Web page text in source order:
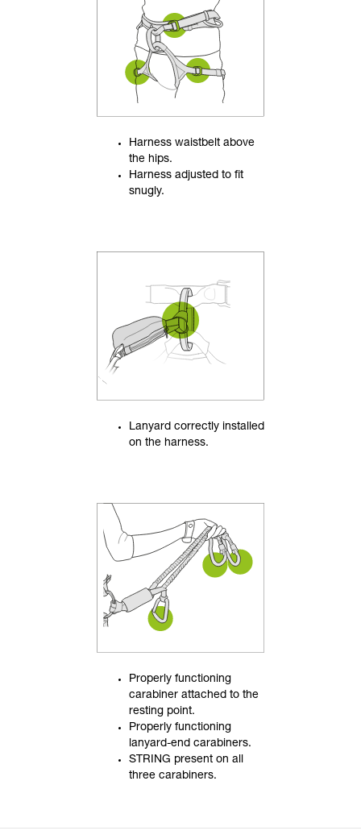
Harness waistbelt above
the hips.
Harness adjusted to fit
snugly.
Lanyard correctly installed
on the harness.
Properly functioning
carabiner attached to the
resting point.
Properly functioning
lanyard-end carabiners.
STRING present on all
three carabiners.